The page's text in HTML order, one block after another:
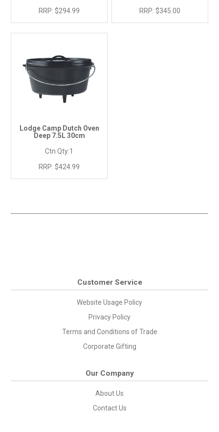
RRP: $294.99
RRP: $345.00
Lodge Camp Dutch Oven
Deep 7.5L 30cm
Ctn Qty:1
RRP: $424.99
Customer Service
Website Usage Policy
Privacy Policy
Terms and Conditions of Trade
Corporate Gifting
Our Company
About Us
Contact Us